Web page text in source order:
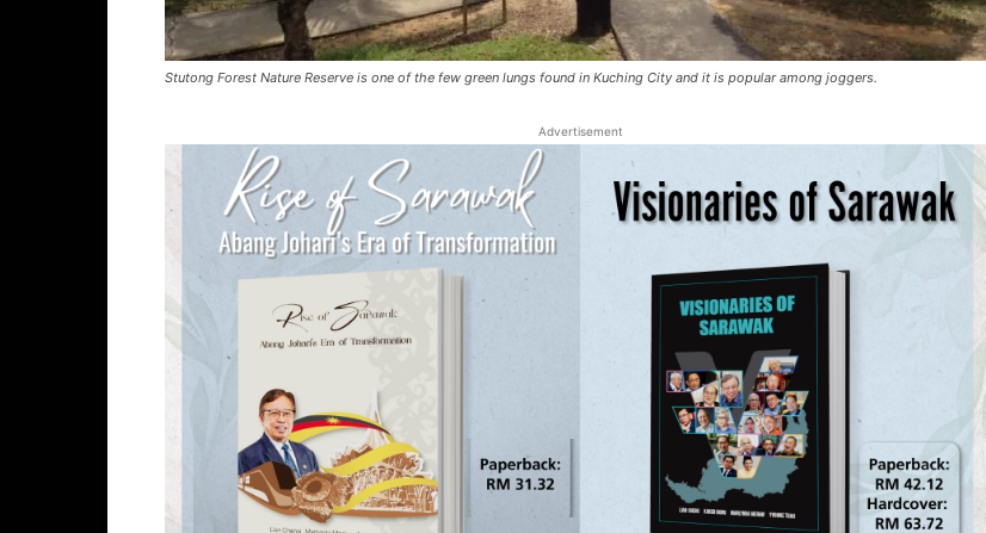
Stutong Forest Nature Reserve is one of the few green lungs found in Kuching City and it is popular among joggers.
Advertisement